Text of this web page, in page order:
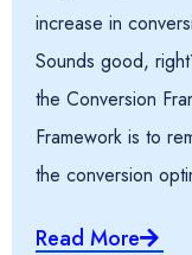
increase in
Sounds good,
the Conversion
Framework is to
the conversion
Read More